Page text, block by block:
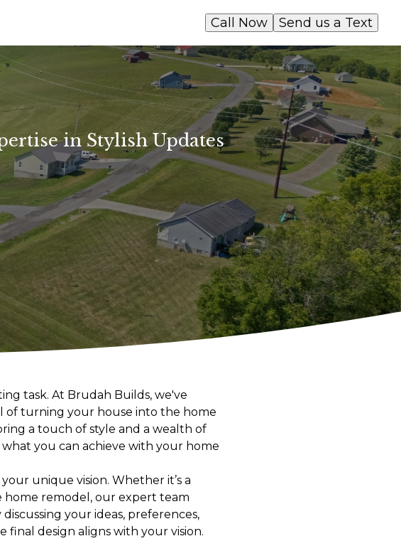
Send us a Text
Call Now
in Stylish Updates
task. At Brudah Builds, we've
of turning your house into the home
a touch of style and a wealth of
you can achieve with your home
unique vision. Whether it’s a
home remodel, our expert team
your ideas, preferences,
design aligns with your vision.